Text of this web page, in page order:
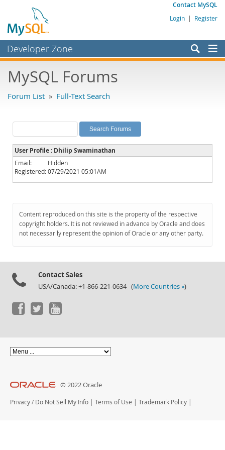
Contact MySQL
Login | Register
Developer Zone
Bugs
Labs
Planet MySQL
News and Events
Community
Downloads
Documentation
MySQL Forums
Forum List » Full-Text Search
User Profile : Dhilip Swaminathan
Email:
Hidden
Registered:07/29/2021 05:01AM
Content reproduced on this site is the property of the respective
copyright holders. It is not reviewed in advance by Oracle and does
not necessarily represent the opinion of Oracle or any other party.
Contact Sales
USA/Canada: +1-866-221-0634 (More Countries »)
© 2022 Oracle
Privacy / Do Not Sell My Info | Terms of Use | Trademark Policy |